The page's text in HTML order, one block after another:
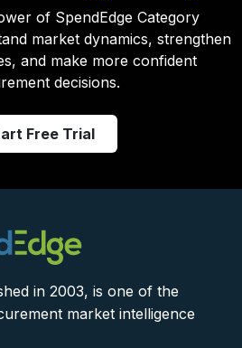
of SpendEdge Category
market dynamics, strengthen
and make more confident
decisions.
Free Trial
in 2003, is one of the
market intelligence